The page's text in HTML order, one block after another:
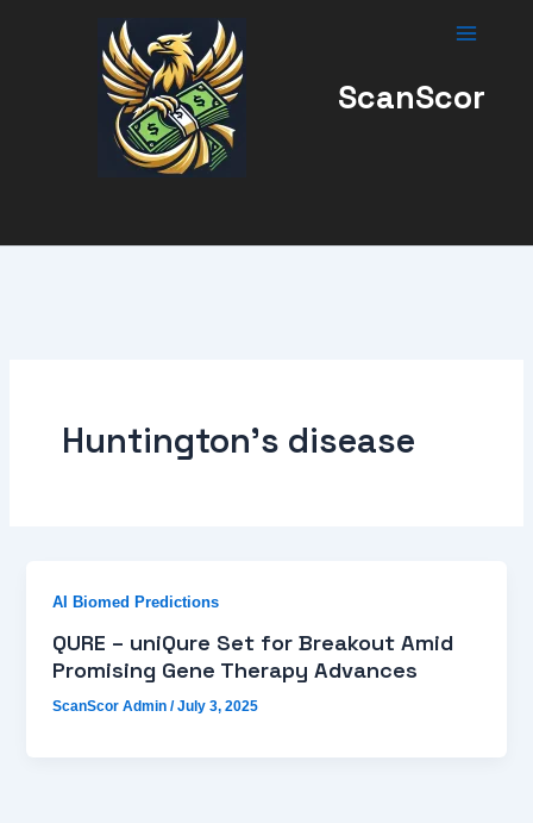
ScanScor
Huntington’s disease
AI Biomed Predictions
QURE – uniQure Set for Breakout Amid
Promising Gene Therapy Advances
ScanScor Admin/July 3, 2025